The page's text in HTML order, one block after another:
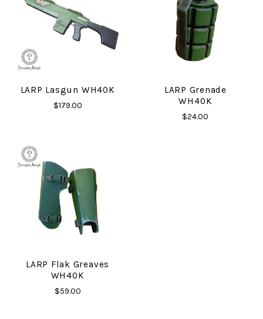
LARP Lasgun WH40K
$179.00
LARP Grenade
WH40K
$24.00
LARP Flak Greaves
WH40K
$59.00